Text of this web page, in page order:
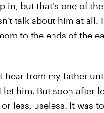
in, but that's one of
talk about him at all.
to the ends of the
from my father
him. But soon after
less, useless. It was